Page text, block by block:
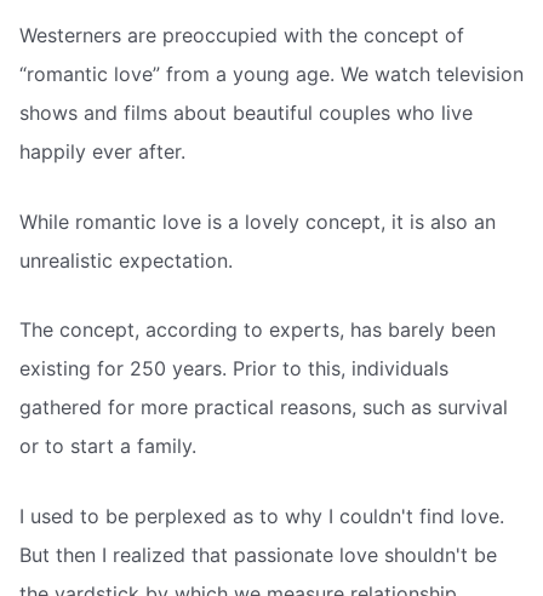
Westerners are preoccupied with the concept of
“romantic love” from a young age. We watch television
shows and films about beautiful couples who live
happily ever after.
While romantic love is a lovely concept, it is also an
unrealistic expectation.
The concept, according to experts, has barely been
existing for 250 years. Prior to this, individuals
gathered for more practical reasons, such as survival
or to start a family.
I used to be perplexed as to why I couldn't find love.
But then I realized that passionate love shouldn't be